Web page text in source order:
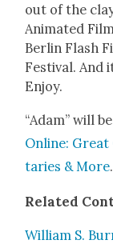
out of the
Ani­mat­ed
Berlin Flash
Fes­ti­val. And
Enjoy.
“Adam” will
Online:
taries & More.
Relat­ed
William S.